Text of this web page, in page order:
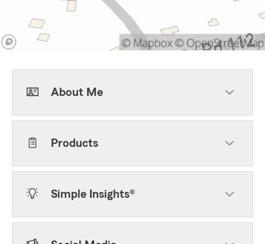
About Me
Products
Simple Insights®